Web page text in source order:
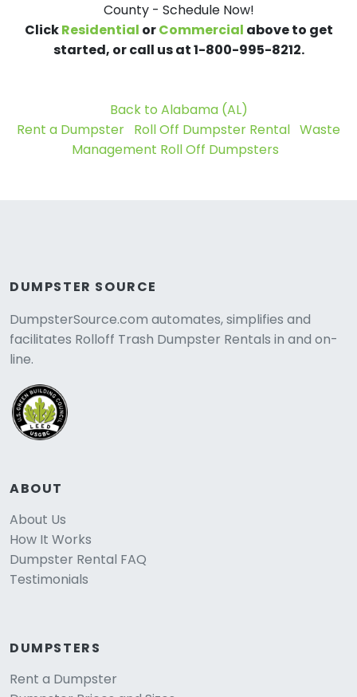
County - Schedule Now!
ClickResidential orCommercial above to get
started, or call us at 1-800-995-8212.
Back to Alabama (AL)
Rent a Dumpster Roll Off Dumpster Rental Waste
Management Roll Off Dumpsters
DUMPSTER SOURCE
DumpsterSource.com automates, simplifies and
facilitates Rolloff Trash Dumpster Rentals in and on-
line.
ABOUT
About Us
How It Works
Dumpster Rental FAQ
Testimonials
DUMPSTERS
Rent a Dumpster